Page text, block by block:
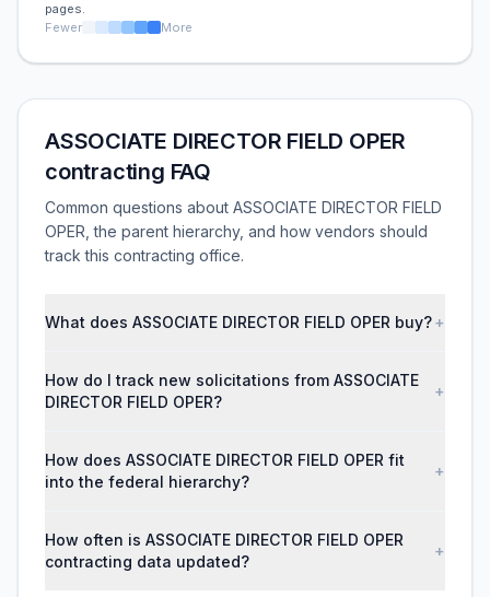
pages.
Fewer
More
ASSOCIATE DIRECTOR FIELD OPER
contracting FAQ
Common questions about ASSOCIATE DIRECTOR FIELD
OPER, the parent hierarchy, and how vendors should
track this contracting office.
What does ASSOCIATE DIRECTOR FIELD OPER buy?+
How do I track new solicitations from ASSOCIATE
DIRECTOR FIELD OPER?
+
How does ASSOCIATE DIRECTOR FIELD OPER fit
into the federal hierarchy?
+
How often is ASSOCIATE DIRECTOR FIELD OPER
contracting data updated?
+